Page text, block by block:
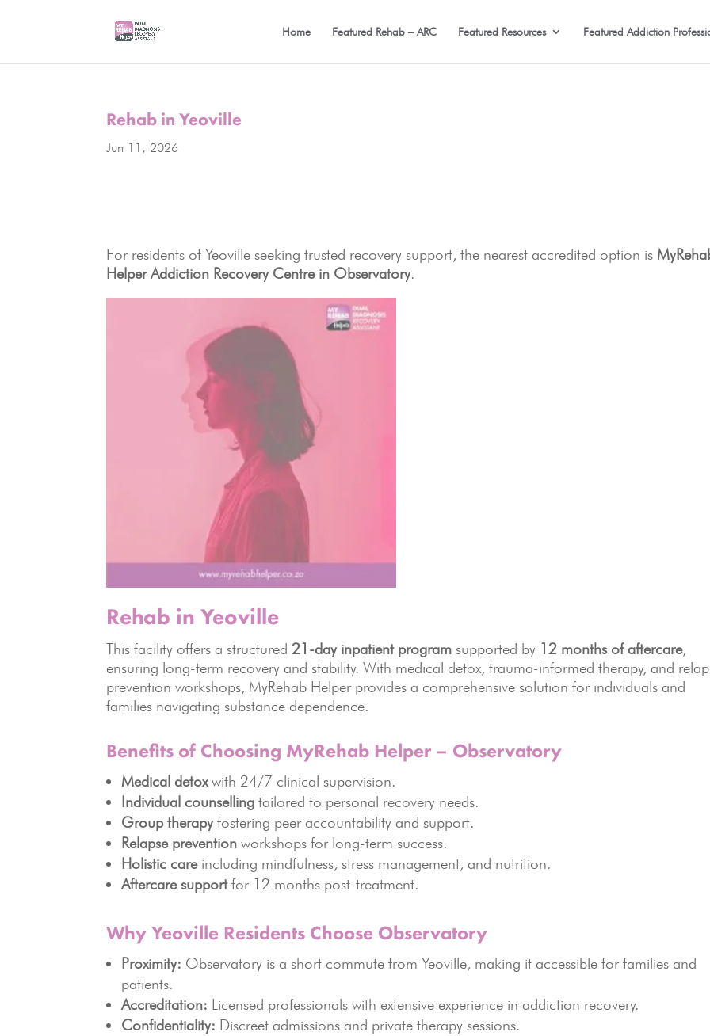
Home Featured Rehab – ARC Featured Resources Featured Addiction
Rehab in Yeoville
Jun 11, 2026
For residents of Yeoville seeking trusted recovery support, the nearest accredited option is
Helper Addiction Recovery Centre in Observatory.
Rehab in Yeoville
This facility offers a structured 21-day inpatient program supported by 12 months of aftercare,
ensuring long-term recovery and stability. With medical detox, trauma-informed therapy, and
prevention workshops, MyRehab Helper provides a comprehensive solution for individuals and
families navigating substance dependence.
Benefits of Choosing MyRehab Helper – Observatory
Medical detoxwith 24/7 clinical supervision.
Individual counselling tailored to personal recovery needs.
Group therapy fostering peer accountability and support.
Relapse prevention workshops for long-term success.
Holistic careincluding mindfulness, stress management, and nutrition.
Aftercare supportfor 12 months post-treatment.
Why Yeoville Residents Choose Observatory
Proximity: Observatory is a short commute from Yeoville, making it accessible for families and
patients.
Accreditation: Licensed professionals with extensive experience in addiction recovery.
Confidentiality: Discreet admissions and private therapy sessions.